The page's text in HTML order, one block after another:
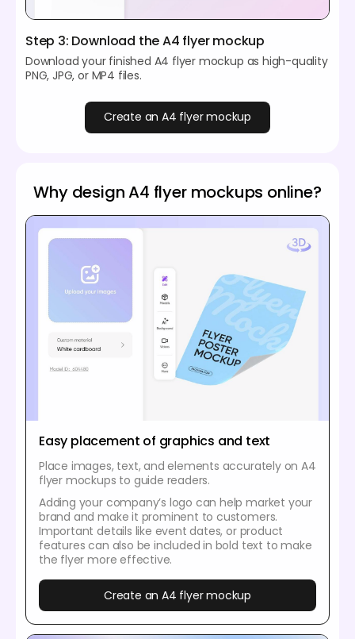
Step 3: Download the A4 flyer mockup
Download your finished A4 flyer mockup as high-quality
PNG, JPG, or MP4 files.
Create an A4 flyer mockup
Why design A4 flyer mockups online?
Easy placement of graphics and text
Place images, text, and elements accurately on A4
flyer mockups to guide readers.
Adding your company’s logo can help market your
brand and make it prominent to customers.
Important details like event dates, or product
features can also be included in bold text to make
the flyer more effective.
Create an A4 flyer mockup